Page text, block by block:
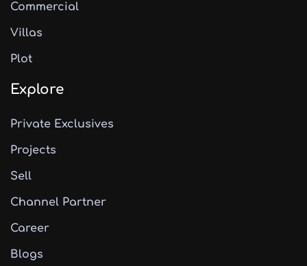
Commercial
Villas
Plot
Explore
Private Exclusives
Projects
Sell
Channel Partner
Career
Blogs